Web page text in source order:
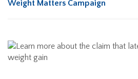
Weight Matters Campaign